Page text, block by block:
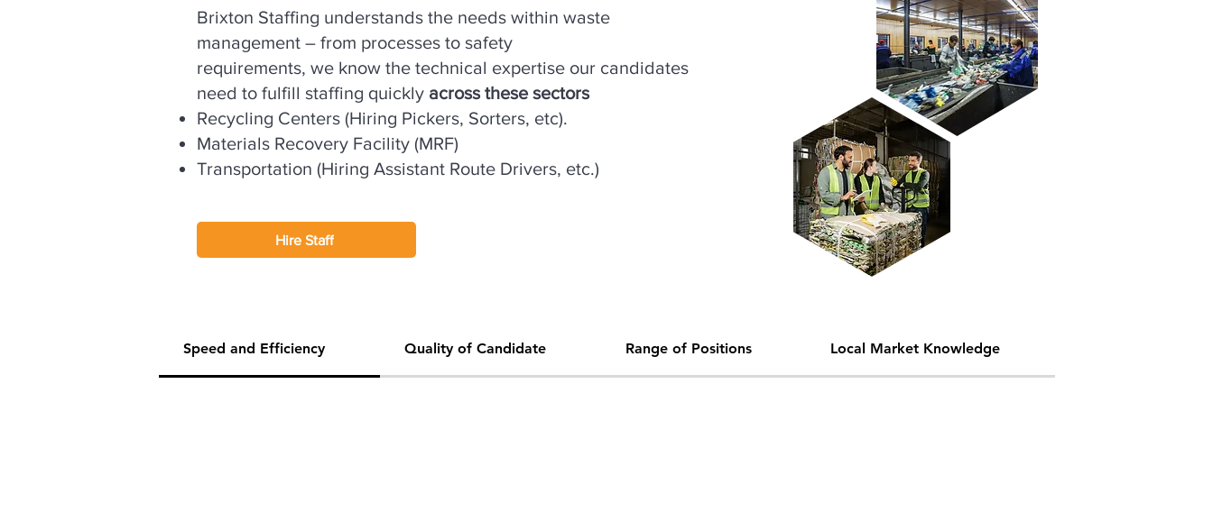
Brixton Staffing understands the needs within waste
management – from processes to safety
requirements, we know the technical expertise our candidates
need to fulfill staffing quickly across these sectors
Recycling Centers (Hiring Pickers, Sorters, etc).
Materials Recovery Facility (MRF)
Transportation (Hiring Assistant Route Drivers, etc.)
Hire Staff
Speed and Efficiency Quality of Candidate Range of Positions Local Market Knowledge